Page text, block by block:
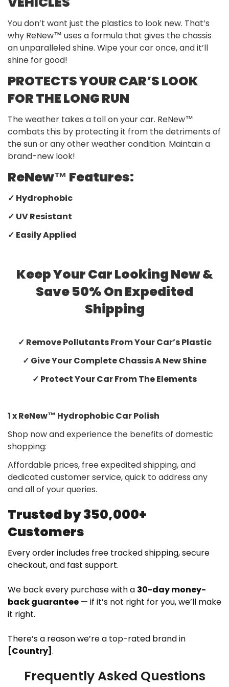
You don’t want just the plastics to look new. That’s
why ReNew™ uses a formula that gives the chassis
an unparalleled shine. Wipe your car once, and it’ll
shine for good!
PROTECTS YOUR CAR’S LOOK
FOR THE LONG RUN
The weather takes a toll on your car. ReNew™
combats this by protecting it from the detriments of
the sun or any other weather condition. Maintain a
brand-new look!
ReNew™ Features:
✓ Hydrophobic
✓ UV Resistant
✓ Easily Applied
Keep Your Car Looking New &
Save 50% On Expedited
Shipping
✓ Remove Pollutants From Your Car’s Plastic
✓ Give Your Complete Chassis A New Shine
✓ Protect Your Car From The Elements
1 x ReNew™ Hydrophobic Car Polish
Shop now and experience the benefits of domestic
shopping:
Affordable prices, free expedited shipping, and
dedicated customer service, quick to address any
and all of your queries.
Trusted by 350,000+
Customers
Every order includes free tracked shipping, secure
checkout, and fast support.
We back every purchase with a 30-day money-
back guarantee — if it’s not right for you, we’ll make
it right.
There’s a reason we’re a top-rated brand in
[Country] .
Frequently Asked Questions